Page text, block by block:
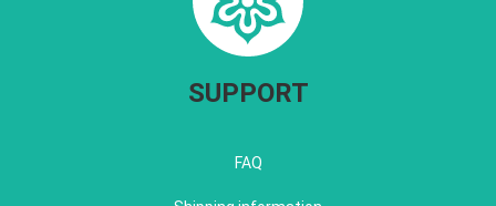
SUPPORT
FAQ